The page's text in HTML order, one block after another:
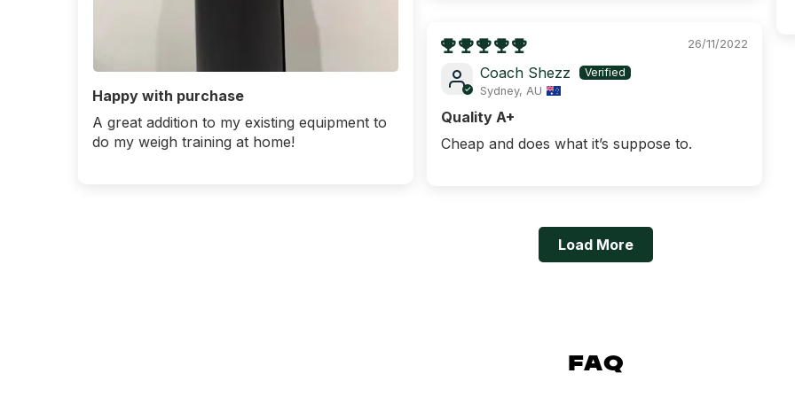
Happy with purchase
A great addition to my existing equipment to
do my weigh training at home!
26/11/2022
Coach Shezz
Sydney, AU
Quality A+
Cheap and does what it’s suppose to.
Load More
FAQ
PILATES /